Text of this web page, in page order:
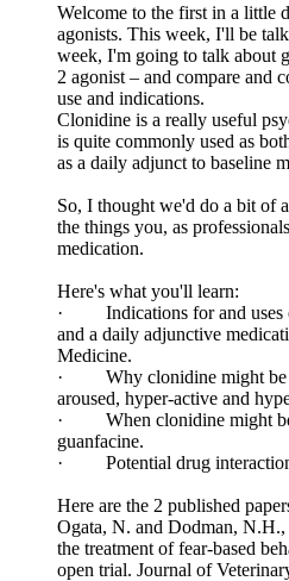
Welcome to the first in a little
agonists. This week, I'll be
week, I'm going to talk about
2 agonist – and compare and
use and indications.
Clonidine is a really useful
is quite commonly used as
as a daily adjunct to baseline
So, I thought we'd do a bit of
the things you, as
medication.
Here's what you'll learn:
· Indications for and uses
and a daily adjunctive
Medicine.
· Why clonidine might be
aroused, hyper-active and
· When clonidine might be
guanfacine.
· Potential drug
Here are the 2 published
Ogata, N. and Dodman,
the treatment of fear-based
open trial. Journal of